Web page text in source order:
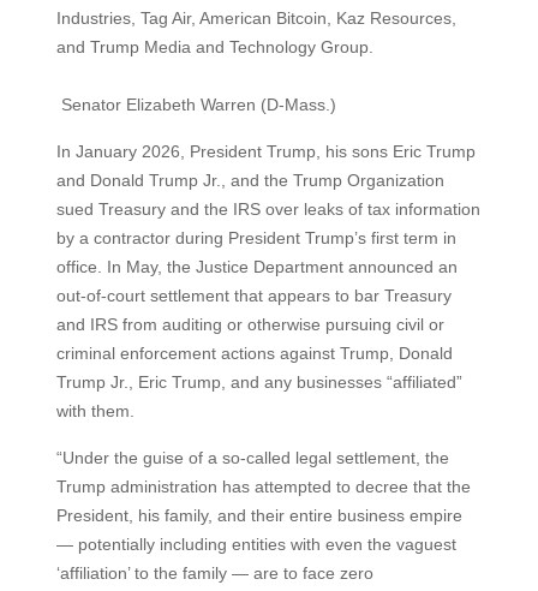
Industries, Tag Air, American Bitcoin, Kaz Resources,
and Trump Media and Technology Group.
Senator Elizabeth Warren (D-Mass.)
In January 2026, President Trump, his sons Eric Trump
and Donald Trump Jr., and the Trump Organization
sued Treasury and the IRS over leaks of tax information
by a contractor during President Trump’s first term in
office. In May, the Justice Department announced an
out-of-court settlement that appears to bar Treasury
and IRS from auditing or otherwise pursuing civil or
criminal enforcement actions against Trump, Donald
Trump Jr., Eric Trump, and any businesses “affiliated”
with them.
“Under the guise of a so-called legal settlement, the
Trump administration has attempted to decree that the
President, his family, and their entire business empire
— potentially including entities with even the vaguest
‘affiliation’ to the family — are to face zero